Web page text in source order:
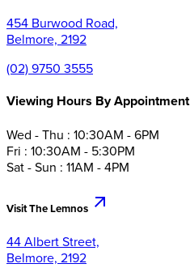
454 Burwood Road,
Belmore, 2192
(02) 9750 3555
Viewing Hours By Appointment
Wed - Thu : 10:30AM - 6PM
Fri : 10:30AM - 5:30PM
Sat - Sun : 11AM - 4PM
Visit The Lemnos
44 Albert Street,
Belmore, 2192